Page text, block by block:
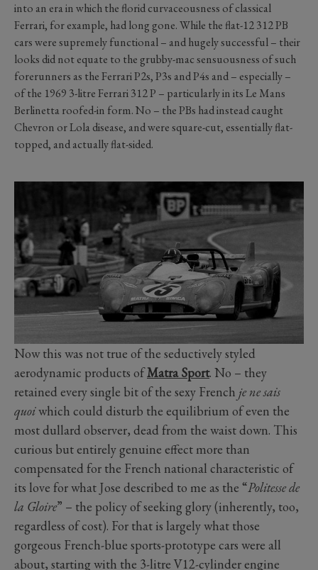
into an era in which the florid curvaceousness of classical
Ferrari, for example, had long gone. While the flat-12 312 PB
cars were supremely functional – and hugely successful – their
looks did not equate to the grubby-mac sensuousness of such
forerunners as the Ferrari P2s, P3s and P4s and – especially –
of the 1969 3-litre Ferrari 312 P – particularly in its Le Mans
Berlinetta roofed-in form. No – the PBs had instead caught
Chevron or Lola disease, and were square-cut, essentially flat-
topped, and actually flat-sided.
Now this was not true of the seductively styled
aerodynamic products ofMatra Sport. No – they
retained every single bit of the sexy French je ne sais
quoiwhich could disturb the equilibrium of even the
most dullard observer, dead from the waist down. This
curious but entirely genuine effect more than
compensated for the French national characteristic of
its love for what Jose described to me as the “Politesse de
la Gloire” – the policy of seeking glory (inherently, too,
regardless of cost). For that is largely what those
gorgeous French-blue sports-prototype cars were all
about, starting with the 3-litre V12-cylinder engine